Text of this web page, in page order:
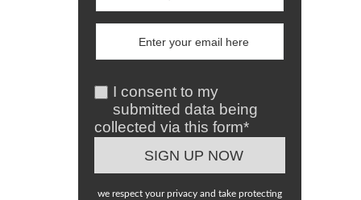
I consent to my
submitted data being
collected via this form*
we respect your privacy and take protecting